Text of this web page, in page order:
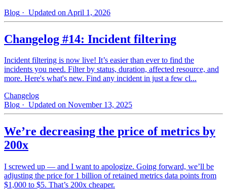
Blog · Updated on April 1, 2026
Changelog #14: Incident filtering
Incident filtering is now live! It’s easier than ever to find the
incidents you need. Filter by status, duration, affected resource, and
more. Here's what's new. Find any incident in just a few cl...
Changelog
Blog · Updated on November 13, 2025
We’re decreasing the price of metrics by
200x
I screwed up — and I want to apologize. Going forward, we’ll be
adjusting the price for 1 billion of retained metrics data points from
$1,000 to $5. That’s 200x cheaper.